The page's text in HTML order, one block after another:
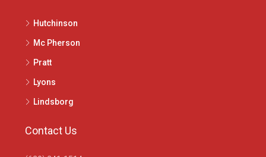
Hutchinson
Mc Pherson
Pratt
Lyons
Lindsborg
Contact Us